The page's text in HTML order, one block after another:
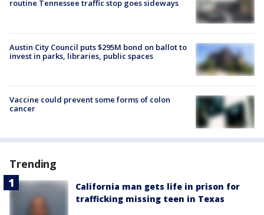
routine Tennessee traffic stop goes sideways
Austin City Council puts $295M bond on ballot to
invest in parks, libraries, public spaces
Vaccine could prevent some forms of colon
cancer
Trending
California man gets life in prison for
trafficking missing teen in Texas